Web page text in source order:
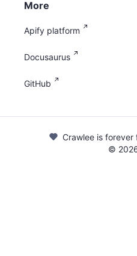
More
Apify platform
Docusaurus
GitHub
Crawlee is
©